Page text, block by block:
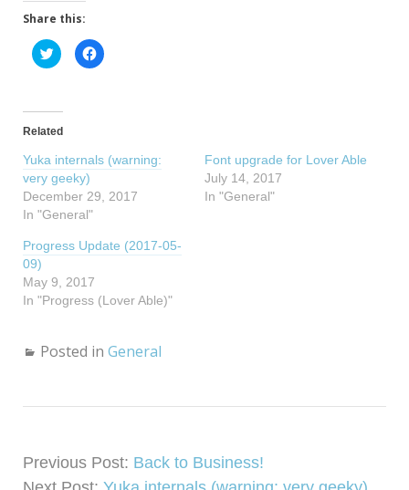
Share this:
C
l
o
s
h
r
e
o
n
T
w
t
e
(
O
p
i
n
i
w
)
C
l
r
e
n
F
b
o
O
s
w
o
w
Related
Yuka internals (warning:
very geeky)
December 29, 2017
In "General"
Font upgrade for Lover Able
July 14, 2017
In "General"
Progress Update (2017-05-
09)
May 9, 2017
In "Progress (Lover Able)"
Posted in General
Previous Post: Back to Business!